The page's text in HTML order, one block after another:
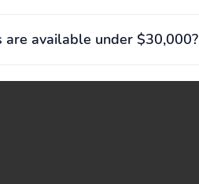
available under $30,000?